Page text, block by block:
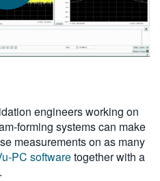
engineers working on
forming systems can make
measurements on as many
PC softwaretogether with a
.